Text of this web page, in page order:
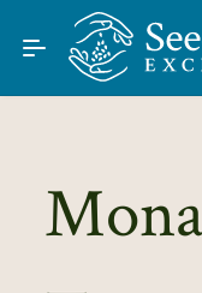
Skip to Main Content
Find Seeds
About
Learn
Connect